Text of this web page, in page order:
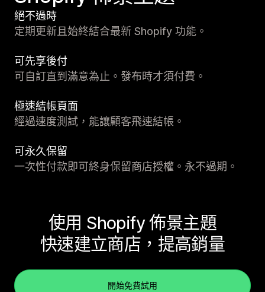
絕不過時
定期更新且始終結合最新 Shopify 功能。
可先享後付
可自訂直到滿意為止。發布時才須付費。
極速結帳頁面
經過速度測試，能讓顧客飛速結帳。
可永久保留
一次性付款即可終身保留商店授權。永不過期。
使用 Shopify 佈景主題
快速建立商店，提高銷量
開始免費試用